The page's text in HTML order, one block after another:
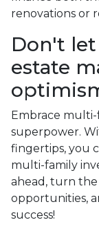
renovations or
Don't
estate
Embrace multi-
superpower.
fingertips, you
multi-family
ahead, turn
opportunities,
success!